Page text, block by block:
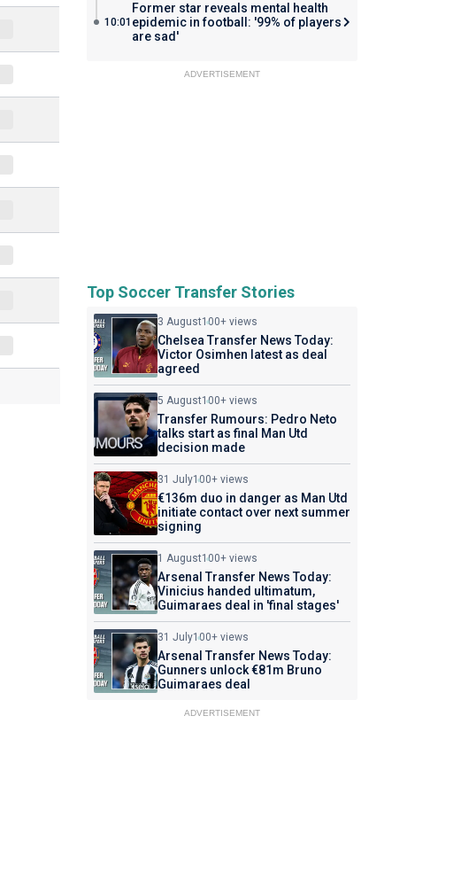
10:01
Former star reveals mental health
epidemic in football: '99% of players
are sad'
ADVERTISEMENT
Top Soccer Transfer Stories
3 August100+ views
Chelsea Transfer News Today:
Victor Osimhen latest as deal
agreed
5 August100+ views
Transfer Rumours: Pedro Neto
talks start as final Man Utd
decision made
31 July100+ views
€136m duo in danger as Man Utd
initiate contact over next summer
signing
1 August100+ views
Arsenal Transfer News Today:
Vinicius handed ultimatum,
Guimaraes deal in 'final stages'
31 July100+ views
Arsenal Transfer News Today:
Gunners unlock €81m Bruno
Guimaraes deal
ADVERTISEMENT